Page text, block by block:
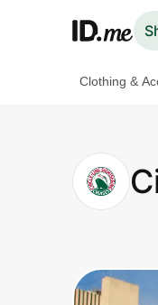
Clothing & Accessories
Health & Beauty
Travel & Entertainment
Clothing &